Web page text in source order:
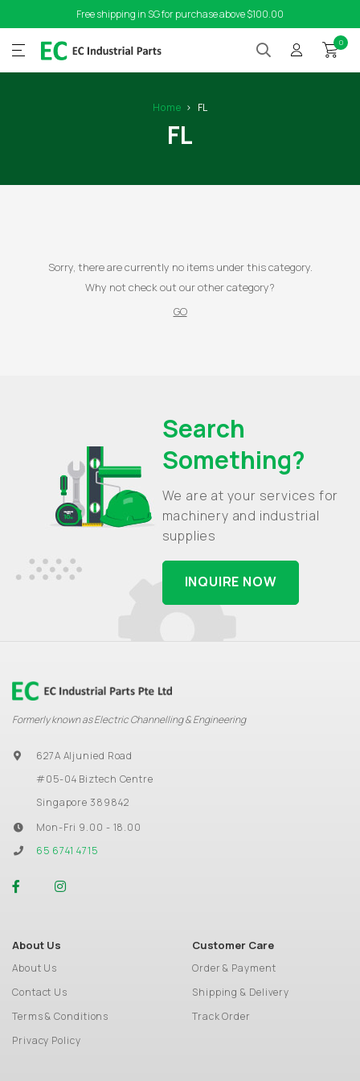
Free shipping in SG for purchase above $100.00
0
Home FL
FL
Sorry, there are currently no items under this category.
Why not check out our other category?
GO
Search
Something?
We are at your services for
machinery and industrial
supplies
INQUIRE NOW
Formerly known as Electric Channelling & Engineering
627A Aljunied Road
#05-04 Biztech Centre
Singapore 389842
Mon-Fri 9.00 - 18.00
65 6741 4715
About Us
About Us
Contact Us
Terms & Conditions
Privacy Policy
Customer Care
Order & Payment
Shipping & Delivery
Track Order